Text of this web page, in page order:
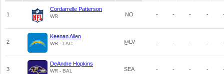
1
Cordarrelle Patterson
WR NO - - - -
2
Keenan Allen
WR - LAC @LV - - - -
3
DeAndre Hopkins
WR - BAL SEA - - - -